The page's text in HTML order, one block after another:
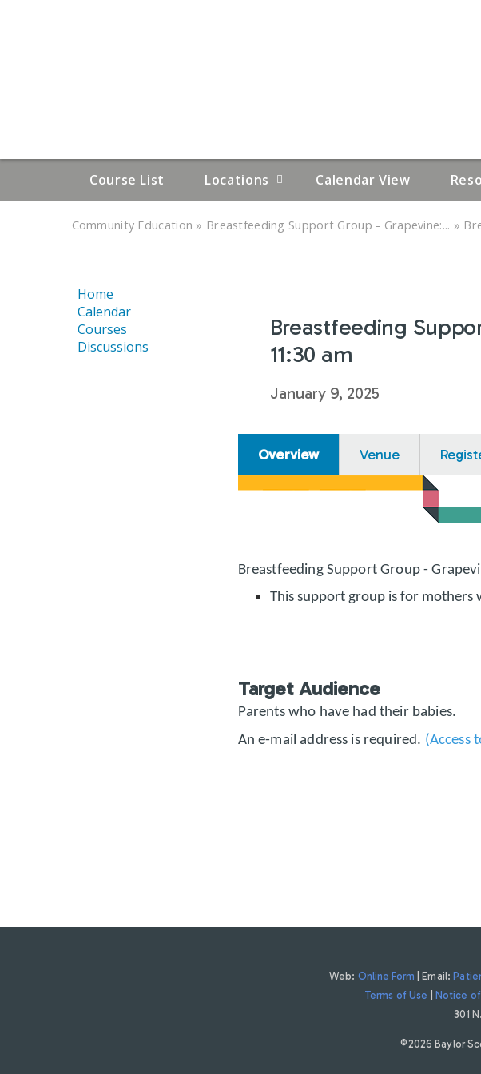
Course List Locations Calendar View
ARE
HERE
Community Education » Breastfeeding Support Group - Grapevine:... »
Breastfeeding
11:30 am
January 9, 2025
Overview Venue
Breastfeeding Support Group -
This support group is for mothers
Target Audience
Parents who have had their babies.
An e-mail address is required. (Access
Home
Calendar
Courses
Discussions
Web: Online Form | Email:
Terms of Use
Notice
301
©2026 Baylor